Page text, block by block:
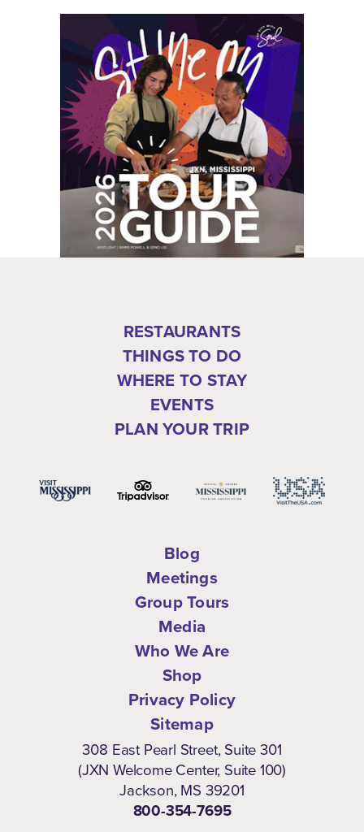
RESTAURANTS
THINGS TO DO
WHERE TO STAY
EVENTS
PLAN YOUR TRIP
Blog
Meetings
Group Tours
Media
Who We Are
Shop
Privacy Policy
Sitemap
308 East Pearl Street, Suite 301
(JXN Welcome Center, Suite 100)
Jackson, MS 39201
800-354-7695